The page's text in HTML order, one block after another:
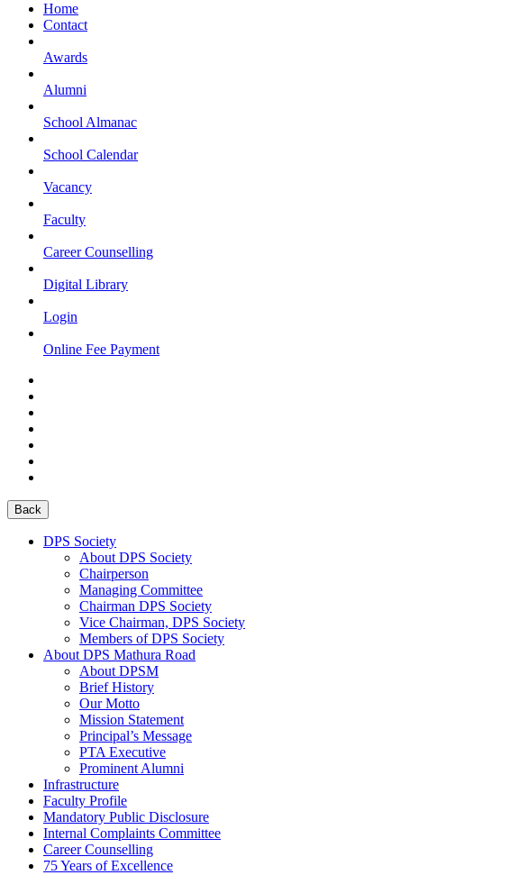
Home
Contact
Awards
Alumni
School Almanac
School Calendar
Vacancy
Faculty
Career Counselling
Digital Library
Login
Online Fee Payment
Back
DPS Society
About DPS Society
Chairperson
Managing Committee
Chairman DPS Society
Vice Chairman, DPS Society
Members of DPS Society
About DPS Mathura Road
About DPSM
Brief History
Our Motto
Mission Statement
Principal’s Message
PTA Executive
Prominent Alumni
Infrastructure
Faculty Profile
Mandatory Public Disclosure
Internal Complaints Committee
Career Counselling
75 Years of Excellence